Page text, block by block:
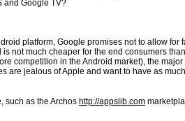
and Google TV?
platform, Google promises not to allow for
not much cheaper for the end consumers
competition in the Android market), the major
are jealous of Apple and want to have as
such as the Archos http://appslib.com